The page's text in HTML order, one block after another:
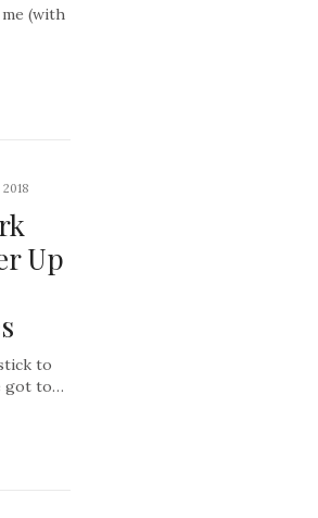
(with
2018
Up
to
got to…